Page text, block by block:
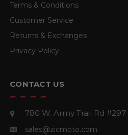
Terms & Conditions
Customer Service
Returns & Exchanges
Privacy Policy
CONTACT US
780 W. Army Trail Rd #297
sales@zicmoto.com